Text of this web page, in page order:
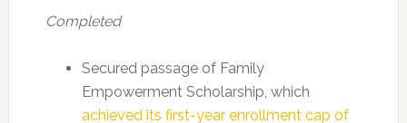
Completed
Secured passage of Family
Empowerment Scholarship, which
achieved its first-year enrollment cap of